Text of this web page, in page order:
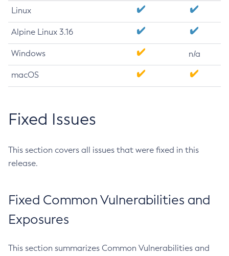
Linux
Alpine Linux 3.16
Windows n/a
macOS
Fixed Issues
This section covers all issues that were fixed in this
release.
Fixed Common Vulnerabilities and
Exposures
This section summarizes Common Vulnerabilities and